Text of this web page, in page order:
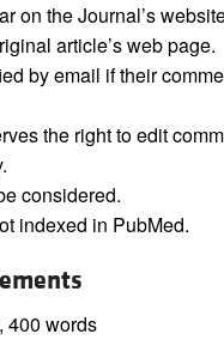
on the Journal’s
article’s web page.
by email if their
the right to edit
considered.
indexed in PubMed.
400 words